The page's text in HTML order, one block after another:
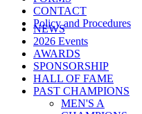
CONTACT
Policy and Procedures
NEWS
2026 Events
AWARDS
SPONSORSHIP
HALL OF FAME
PAST CHAMPIONS
MEN'S A